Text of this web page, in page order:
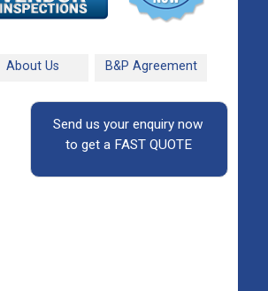
About Us B&P Agreement
Send us your enquiry now
to get a FAST QUOTE